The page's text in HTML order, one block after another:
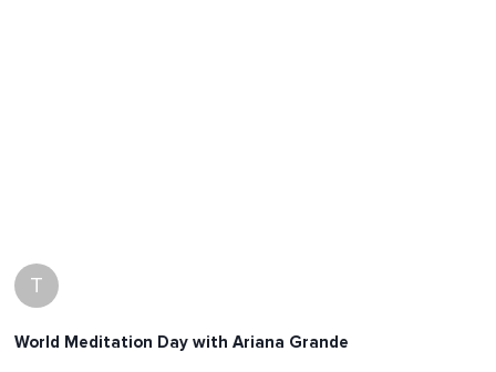
T
World Meditation Day with Ariana Grande